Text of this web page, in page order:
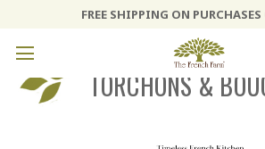
FREE SHIPPING ON PURCHASES
TORCHONS &